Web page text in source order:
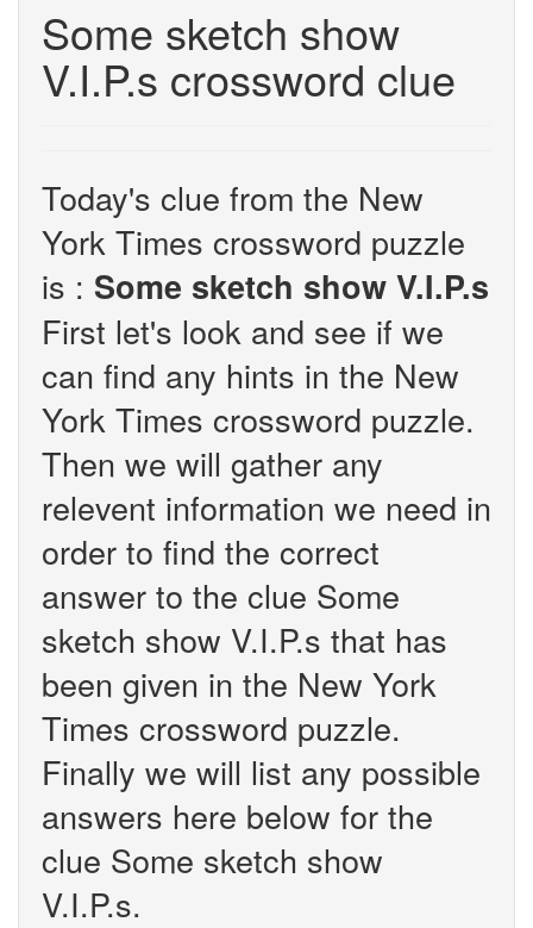
Some sketch show
V.I.P.s crossword clue
Today's clue from the New
York Times crossword puzzle
is : Some sketch show V.I.P.s
First let's look and see if we
can find any hints in the New
York Times crossword puzzle.
Then we will gather any
relevent information we need in
order to find the correct
answer to the clue Some
sketch show V.I.P.s that has
been given in the New York
Times crossword puzzle.
Finally we will list any possible
answers here below for the
clue Some sketch show
V.I.P.s.